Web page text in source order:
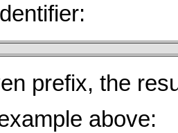
prefix, the
above: